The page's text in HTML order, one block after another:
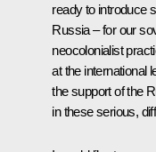
ready to introduce
Russia – for our
neocolonialist
at the international
the support of the
in these serious,